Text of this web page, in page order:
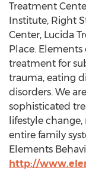
Treatment
Institute, Right
Center, Lucida
Place.
treatment for
trauma, eating
disorders. We
sophisticated
lifestyle
entire family
Elements
http://